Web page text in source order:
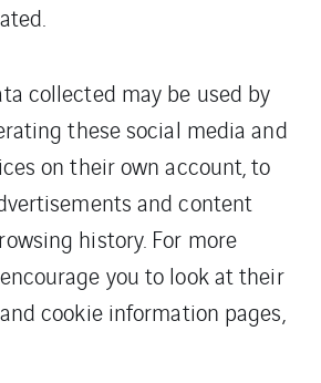
collected may be used by
these social media and
on their own account, to
and content
history. For more
you to look at their
cookie information pages,